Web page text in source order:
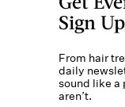
Sign
From hair
daily
sound like a
aren’t.